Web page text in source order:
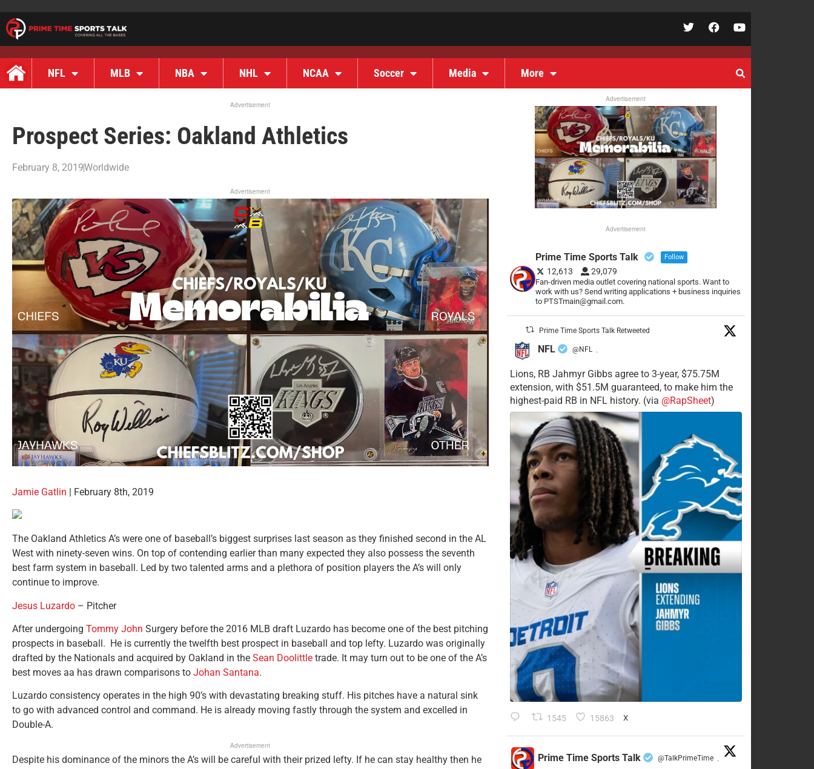
NFL MLB NBA NHL NCAA Soccer Media More
Advertisement
Prospect Series: Oakland Athletics
February 8, 2019Worldwide
Advertisement
Jamie Gatlin | February 8th, 2019
The Oakland Athletics A’s were one of baseball’s biggest surprises last season as they finished second in the AL
West with ninety-seven wins. On top of contending earlier than many expected they also possess the seventh
best farm system in baseball. Led by two talented arms and a plethora of position players the A’s will only
continue to improve.
Jesus Luzardo – Pitcher
After undergoing Tommy John Surgery before the 2016 MLB draft Luzardo has become one of the best pitching
prospects in baseball. He is currently the twelfth best prospect in baseball and top lefty. Luzardo was originally
drafted by the Nationals and acquired by Oakland in the Sean Doolittle trade. It may turn out to be one of the A’s
best moves aa has drawn comparisons to Johan Santana.
Luzardo consistency operates in the high 90’s with devastating breaking stuff. His pitches have a natural sink
to go with advanced control and command. He is already moving fastly through the system and excelled in
Double-A.
Advertisement
Despite his dominance of the minors the A’s will be careful with their prized lefty. If he can stay healthy then he
Advertisement
Advertisement
Prime Time Sports Talk Follow
12,613 29,079
Fan-driven media outlet covering national sports. Want to
work with us? Send writing applications + business inquiries
to PTSTmain@gmail.com.
Prime Time Sports Talk Retweeted
NFL @NFL ·
Lions, RB Jahmyr Gibbs agree to 3-year, $75.75M
extension, with $51.5M guaranteed, to make him the
highest-paid RB in NFL history. (via @RapSheet)
1545 15863 X
Prime Time Sports Talk @TalkPrimeTime ·